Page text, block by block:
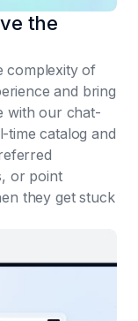
the
complexity of
and bring
with our chat-
time catalog and
or point
they get stuck